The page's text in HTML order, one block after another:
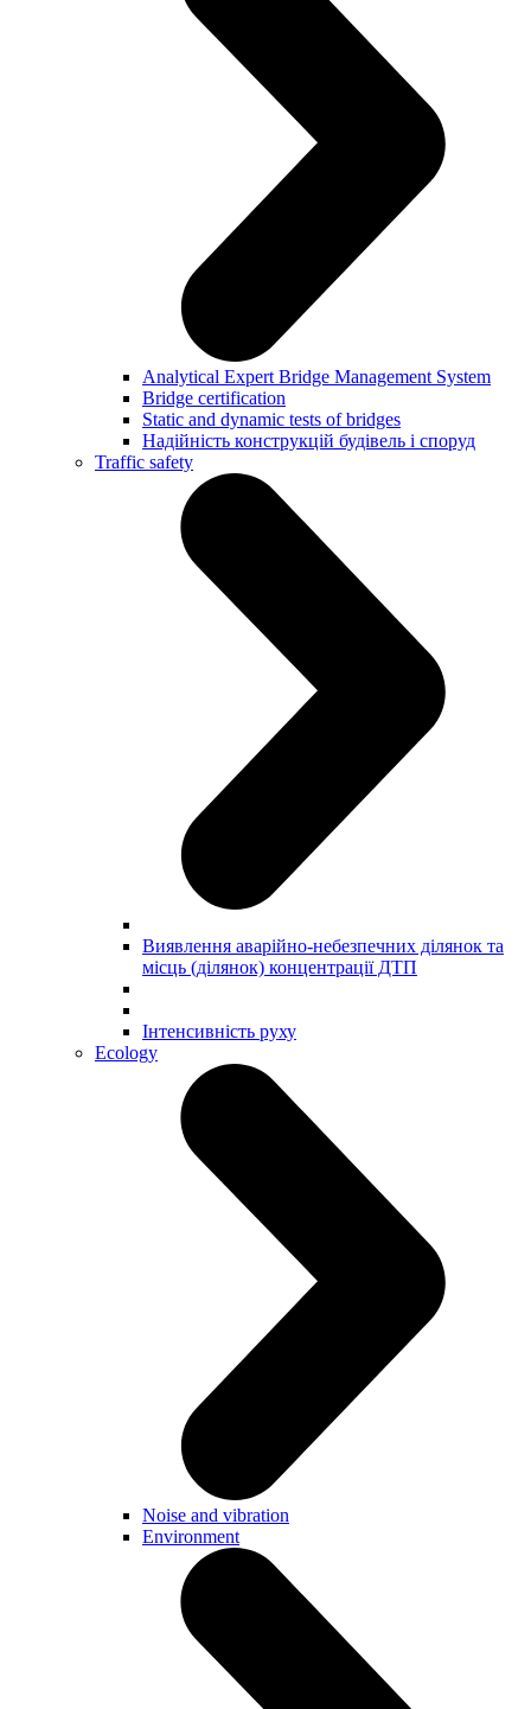
Analytical Expert Bridge Management System
Bridge certification
Static and dynamic tests of bridges
Надійність конструкцій будівель і споруд
Traffic safety
Виявлення аварійно-небезпечних ділянок та
місць (ділянок) концентрації ДТП
Інтенсивність руху
Ecology
Noise and vibration
Environment